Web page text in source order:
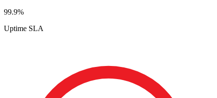
99.9%
Uptime SLA